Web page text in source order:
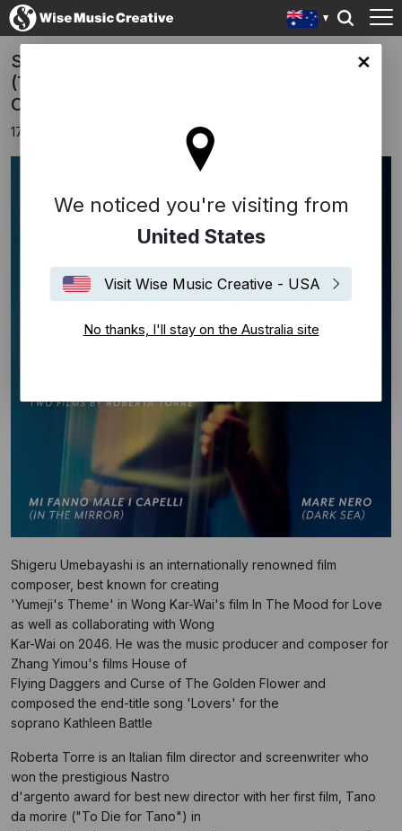
site
We noticed you're visiting from
United States
Visit Wise Music Creative - USA
No thanks, I'll stay on the Australia site
Shigeru Umebayashi's scores Mare Nero"
(The Dark Sea) and "Mi Fanno Male I
Capelli" (In the Mirror)
17th June 2025
Shigeru Umebayashi is an internationally renowned film
composer, best known for creating
'Yumeji's Theme' in Wong Kar-Wai's film In The Mood for Love
as well as collaborating with Wong
Kar-Wai on 2046. He was the music producer and composer for
Zhang Yimou's films House of
Flying Daggers and Curse of The Golden Flower and
composed the end-title song 'Lovers' for the
soprano Kathleen Battle
Roberta Torre is an Italian film director and screenwriter who
won the prestigious Nastro
d'argento award for best new director with her first film, Tano
da morire ("To Die for Tano") in